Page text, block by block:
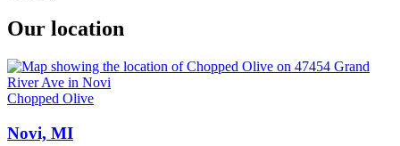
Our location
Chopped Olive
Novi, MI